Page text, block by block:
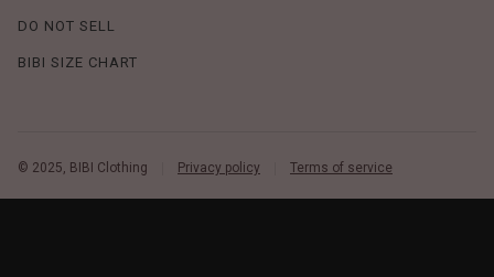
DO NOT SELL
BIBI SIZE CHART
© 2025, BIBI Clothing Privacy policy Terms of service